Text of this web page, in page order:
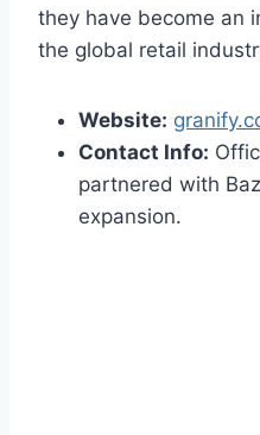
they have become an
the global retail
Website:
Contact Info:
partnered with
expansion.